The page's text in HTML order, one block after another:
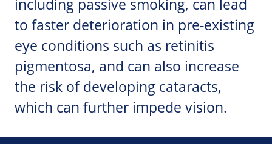
including passive smoking, can lead
to faster deterioration in pre-existing
eye conditions such as retinitis
pigmentosa, and can also increase
the risk of developing cataracts,
which can further impede vision.